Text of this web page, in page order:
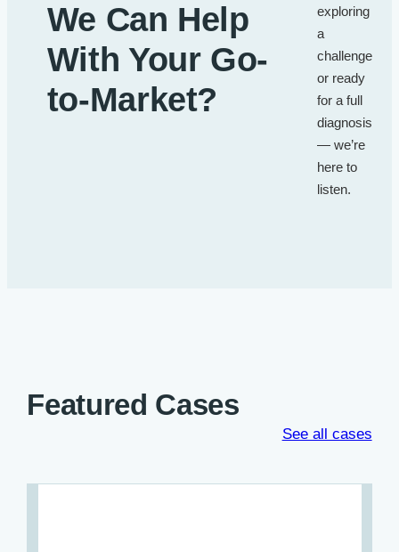
We Can Help
With Your Go-
to-Market?
exploring
a
challenge
or ready
for a full
diagnosis
— we’re
here to
listen.
Featured Cases
See all cases